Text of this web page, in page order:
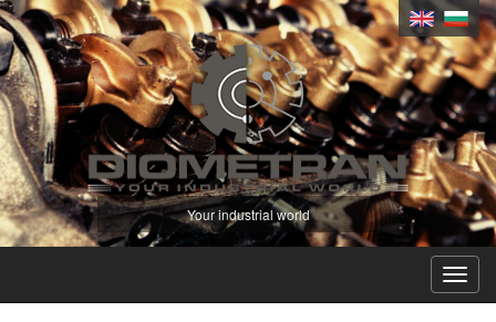
Your industrial world